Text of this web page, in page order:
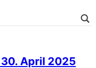
April 2025